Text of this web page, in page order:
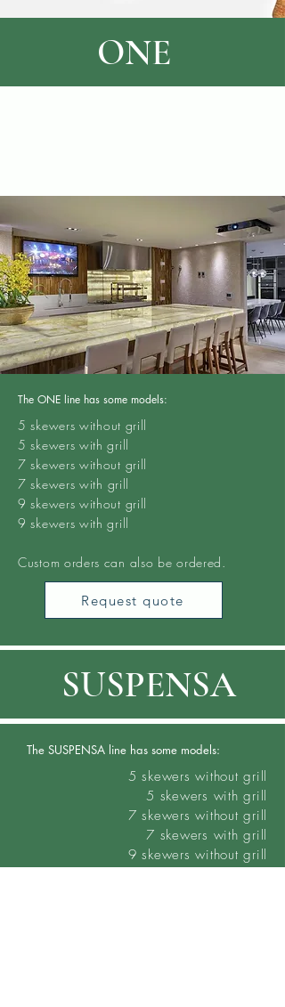
ONE
The ONE line has some models:
5 skewers without grill
5 skewers with grill
7 skewers without grill
7skewers with grill
9 skewers without grill
9 skewers with grill
Custom orders can also be ordered.
Request quote
SUSPENSA
The SUSPENSA line has some models:
5 skewers without grill
5 skewers with grill
7 skewers without grill
7 skewers with grill
9 skewers without grill